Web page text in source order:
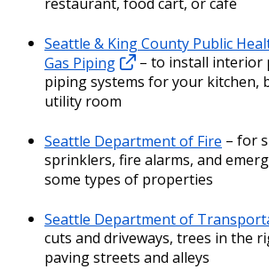
Seattle & King County Public
Gas Piping
– to install interior
piping systems for your kitchen,
utility room
Seattle Department of Fire – for
sprinklers, fire alarms, and
some types of properties
Seattle Department of
cuts and driveways, trees in the
paving streets and alleys